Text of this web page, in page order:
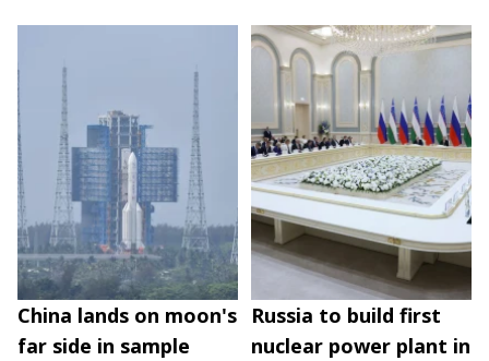
China lands on moon's
far side in sample
Russia to build first
nuclear power plant in